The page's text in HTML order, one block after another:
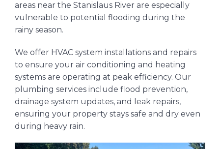
areas near the Stanislaus River are especially
vulnerable to potential flooding during the
rainy season.
We offer HVAC system installations and repairs
to ensure your air conditioning and heating
systems are operating at peak efficiency. Our
plumbing services include flood prevention,
drainage system updates, and leak repairs,
ensuring your property stays safe and dry even
during heavy rain.